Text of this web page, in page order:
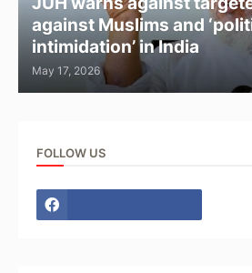
against Muslims and
intimidation’ in India
May 17, 2026
FOLLOW US